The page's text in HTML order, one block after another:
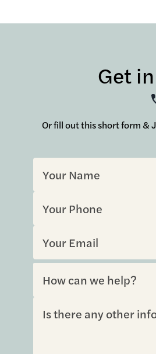
Get
Or fill out this short form &